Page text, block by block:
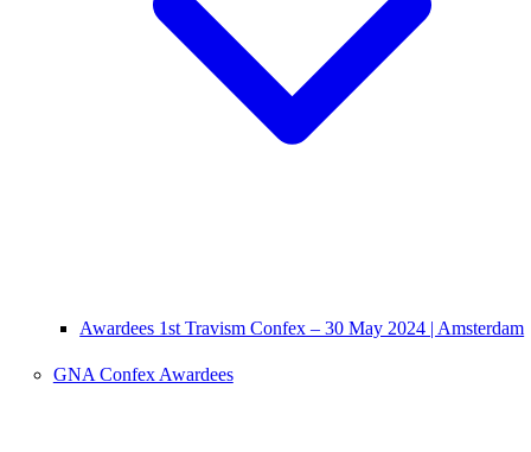
Awardees 1st Travism Confex – 30 May 2024 | Amsterdam
GNA Confex Awardees